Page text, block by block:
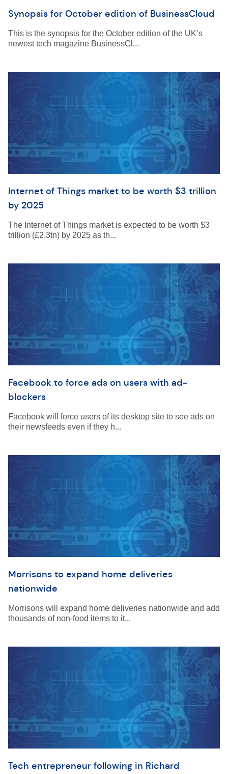
Synopsis for October edition of BusinessCloud
This is the synopsis for the October edition of the UK’s
newest tech magazine BusinessCl...
Internet of Things market to be worth $3 trillion
by 2025
The Internet of Things market is expected to be worth $3
trillion (£2.3tn) by 2025 as th...
Facebook to force ads on users with ad-
blockers
Facebook will force users of its desktop site to see ads on
their newsfeeds even if they h...
Morrisons to expand home deliveries
nationwide
Morrisons will expand home deliveries nationwide and add
thousands of non-food items to it...
Tech entrepreneur following in Richard